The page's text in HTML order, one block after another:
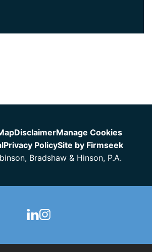
DisclaimerManage Cookies
Privacy PolicySite by Firmseek
Bradshaw & Hinson, P.A.